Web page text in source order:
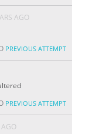
AGO
PREVIOUS ATTEMPT
PREVIOUS ATTEMPT